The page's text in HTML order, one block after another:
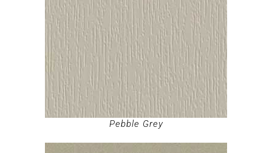
Pebble Grey